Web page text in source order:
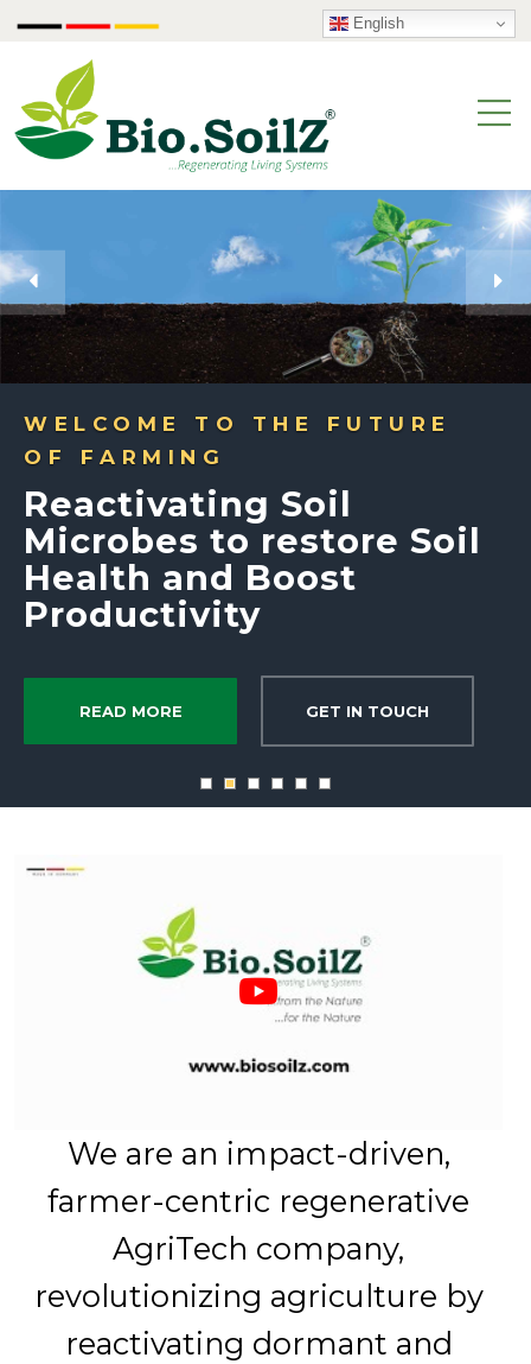
English
WELCOME TO THE FUTURE
OF FARMING
Reactivating Soil
Microbes to restore Soil
Health and Boost
Productivity
READ MORE GET IN TOUCH
We are an impact-driven,
farmer-centric regenerative
AgriTech company,
revolutionizing agriculture by
reactivating dormant and